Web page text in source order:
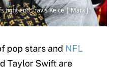
tight end Travis Kelce | Mark J.
pop stars and NFL
Taylor Swift are